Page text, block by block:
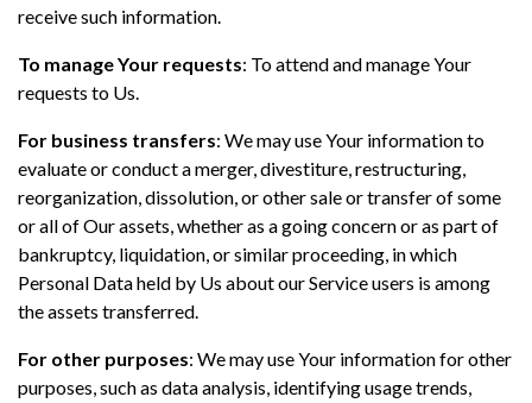
receive such information.
To manage Your requests: To attend and manage Your
requests to Us.
For business transfers: We may use Your information to
evaluate or conduct a merger, divestiture, restructuring,
reorganization, dissolution, or other sale or transfer of some
or all of Our assets, whether as a going concern or as part of
bankruptcy, liquidation, or similar proceeding, in which
Personal Data held by Us about our Service users is among
the assets transferred.
For other purposes: We may use Your information for other
purposes, such as data analysis, identifying usage trends,